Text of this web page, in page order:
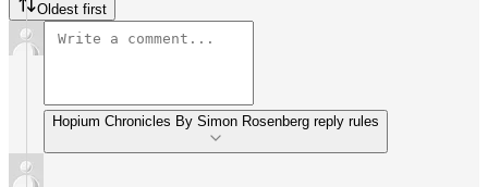
Oldest first
Hopium Chronicles By Simon Rosenberg reply rules